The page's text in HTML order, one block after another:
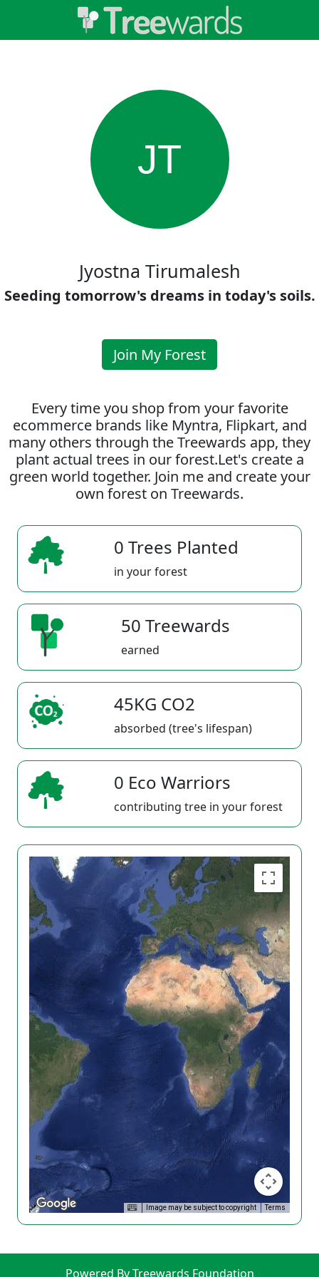
JT
Jyostna Tirumalesh
Seeding tomorrow's dreams in today's soils.
Join My Forest
Every time you shop from your favorite
ecommerce brands like Myntra, Flipkart, and
many others through the Treewards app, they
plant actual trees in our forest.Let's create a
green world together. Join me and create your
own forest on Treewards.
0 Trees Planted
in your forest
50 Treewards
earned
45KG CO2
absorbed (tree's lifespan)
0 Eco Warriors
contributing tree in your forest
Image may be subject to copyright Terms
Powered By Treewards Foundation